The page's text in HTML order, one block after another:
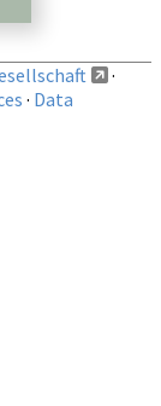
·
· Data